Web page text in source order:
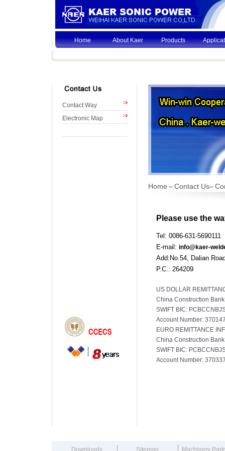
Home About Kaer Products
Contact Way
Electronic Map
Home -- Contact Us--
Please use the
Tel: 0086-631-
E-mail: info@kaer-
Add:No.54, Dalian
P.C.: 264209
US DOLLAR
China Construction
SWIFT BIC:
Account Number:
EURO REMITTANCE
China Construction
SWIFT BIC:
Account Number:
Downloads Sitemap
Machinery